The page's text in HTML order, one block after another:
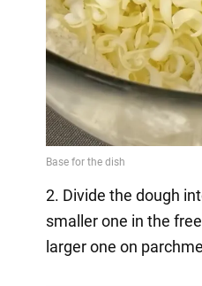
2. Divide the dough
smaller one in the
larger one on